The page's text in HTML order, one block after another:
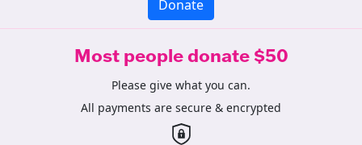
Donate
Most people donate $50
Please give what you can.
All payments are secure & encrypted